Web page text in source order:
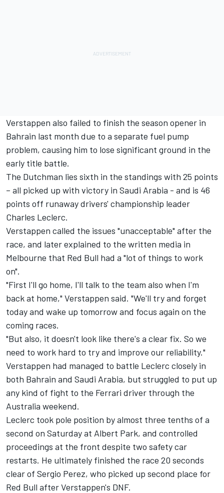
Verstappen also failed to finish the season opener in
Bahrain last month due to a separate fuel pump
problem, causing him to lose significant ground in the
early title battle.
The Dutchman lies sixth in the standings with 25 points
– all picked up with victory in Saudi Arabia - and is 46
points off runaway drivers' championship leader
Charles Leclerc.
Verstappen called the issues "unacceptable" after the
race, and later explained to the written media in
Melbourne that Red Bull had a "lot of things to work
on".
"First I'll go home, I'll talk to the team also when I'm
back at home," Verstappen said. "We'll try and forget
today and wake up tomorrow and focus again on the
coming races.
"But also, it doesn't look like there's a clear fix. So we
need to work hard to try and improve our reliability."
Verstappen had managed to battle Leclerc closely in
both Bahrain and Saudi Arabia, but struggled to put up
any kind of fight to the Ferrari driver through the
Australia weekend.
Leclerc took pole position by almost three tenths of a
second on Saturday at Albert Park, and controlled
proceedings at the front despite two safety car
restarts. He ultimately finished the race 20 seconds
clear of Sergio Perez, who picked up second place for
Red Bull after Verstappen's DNF.